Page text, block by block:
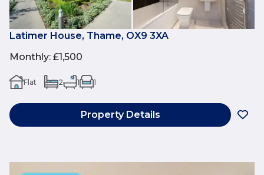
Latimer House, Thame, OX9 3XA
Monthly: £1,500
Flat 2 1 1
Property Details